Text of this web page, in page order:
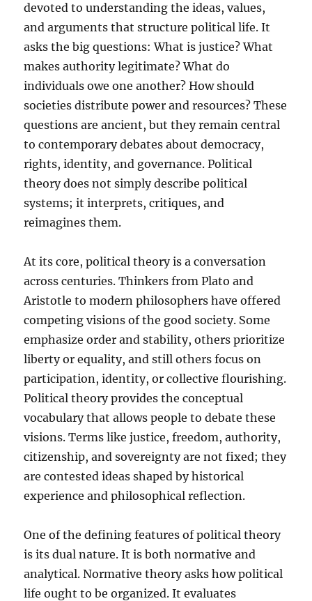
devoted to understanding the ideas, values,
and arguments that structure political life. It
asks the big questions: What is justice? What
makes authority legitimate? What do
individuals owe one another? How should
societies distribute power and resources? These
questions are ancient, but they remain central
to contemporary debates about democracy,
rights, identity, and governance. Political
theory does not simply describe political
systems; it interprets, critiques, and
reimagines them.
At its core, political theory is a conversation
across centuries. Thinkers from Plato and
Aristotle to modern philosophers have offered
competing visions of the good society. Some
emphasize order and stability, others prioritize
liberty or equality, and still others focus on
participation, identity, or collective flourishing.
Political theory provides the conceptual
vocabulary that allows people to debate these
visions. Terms like justice, freedom, authority,
citizenship, and sovereignty are not fixed; they
are contested ideas shaped by historical
experience and philosophical reflection.
One of the defining features of political theory
is its dual nature. It is both normative and
analytical. Normative theory asks how political
life ought to be organized. It evaluates